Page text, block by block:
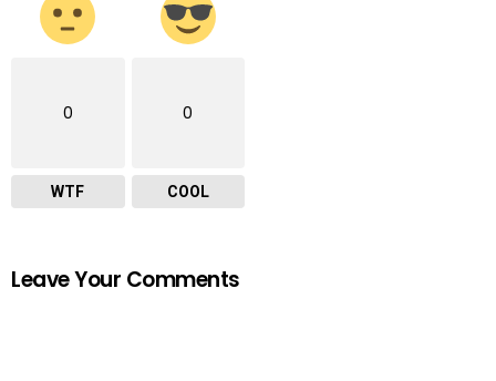
0
WTF
0
COOL
Leave Your Comments